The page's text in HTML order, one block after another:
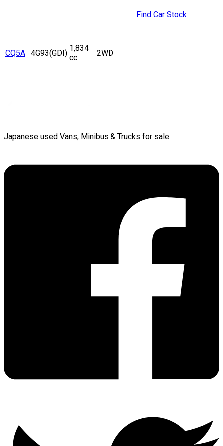
CQ5A 4G93(GDI)
1,834
cc
2WD
Find Car Stock
Japanese used Vans, Minibus & Trucks for sale